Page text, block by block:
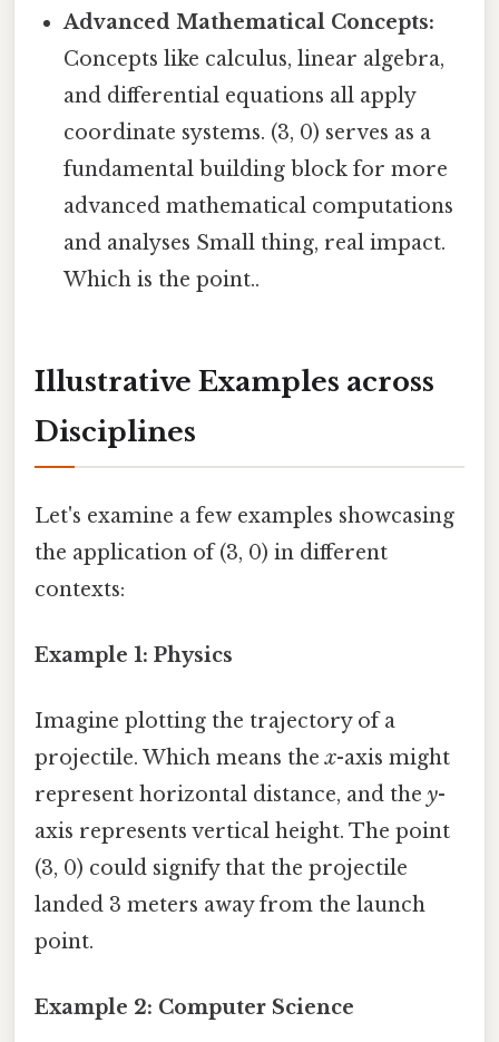
Advanced Mathematical Concepts:
Concepts like calculus, linear algebra,
and differential equations all apply
coordinate systems. (3, 0) serves as a
fundamental building block for more
advanced mathematical computations
and analyses Small thing, real impact.
Which is the point..
Illustrative Examples across
Disciplines
Let's examine a few examples showcasing
the application of (3, 0) in different
contexts:
Example 1: Physics
Imagine plotting the trajectory of a
projectile. Which means thex-axis might
represent horizontal distance, and the y-
axis represents vertical height. The point
(3, 0) could signify that the projectile
landed 3 meters away from the launch
point.
Example 2: Computer Science